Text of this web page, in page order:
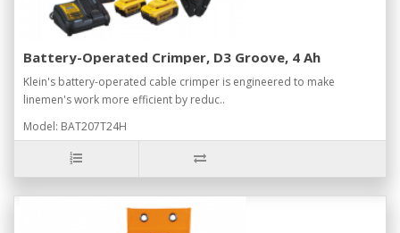
Battery-Operated Crimper, D3 Groove, 4 Ah
Klein's battery-operated cable crimper is engineered to make
linemen's work more efficient by reduc..
Model: BAT207T24H